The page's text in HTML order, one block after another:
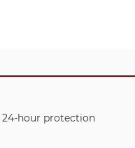
hour protection